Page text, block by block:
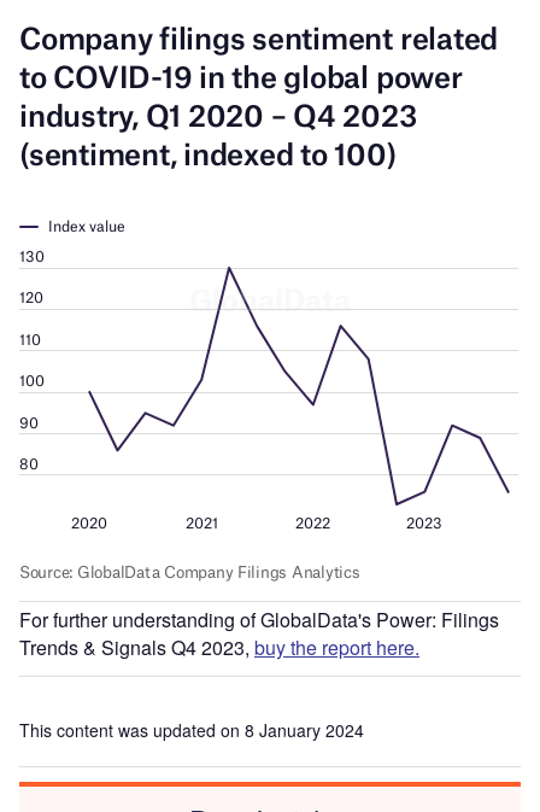
For further understanding of GlobalData's Power: Filings
Trends & Signals Q4 2023, buy the report here.
This content was updated on 8 January 2024